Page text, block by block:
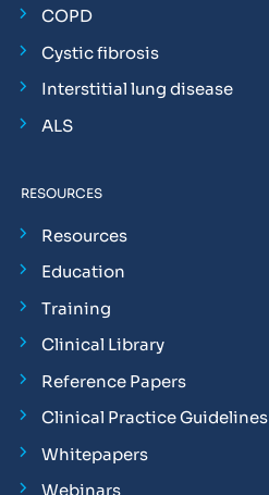
COPD
Cystic fibrosis
Interstitial lung disease
ALS
RESOURCES
Resources
Education
Training
Clinical Library
Reference Papers
Clinical Practice Guidelines
Whitepapers
Webinars